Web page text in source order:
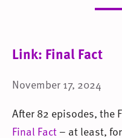
Link: Final Fact
November 17, 2024
After 82 episodes, the
Final Fact– at least,